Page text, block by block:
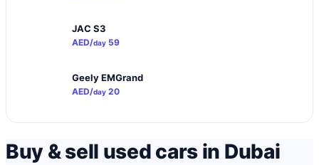
JAC S3
AED/day 59
Geely EMGrand
AED/day 20
Buy & sell used cars in Dubai